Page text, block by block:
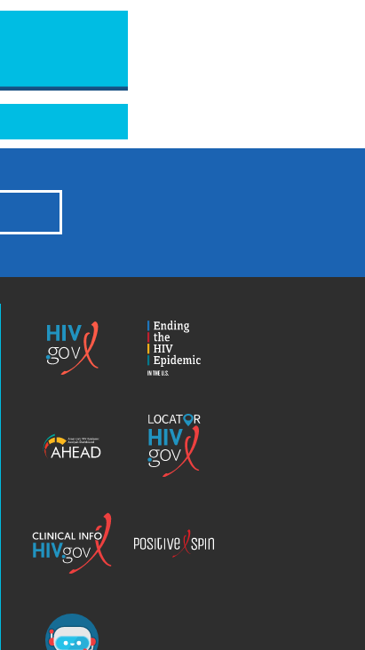
Epidemic
Locator
HIV.gov
Info